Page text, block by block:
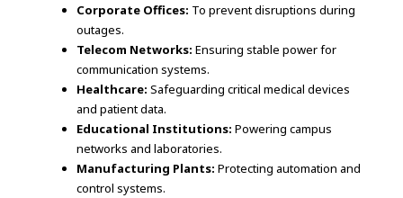
Corporate Offices: To prevent disruptions during
outages.
Telecom Networks: Ensuring stable power for
communication systems.
Healthcare: Safeguarding critical medical devices
and patient data.
Educational Institutions: Powering campus
networks and laboratories.
Manufacturing Plants: Protecting automation and
control systems.